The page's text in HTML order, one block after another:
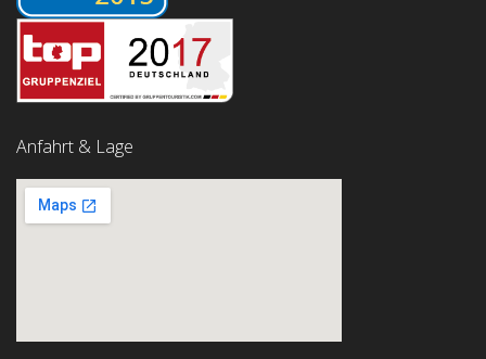
Anfahrt & Lage